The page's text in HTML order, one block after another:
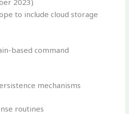
2023)
to include cloud storage
based command
mechanisms
routines